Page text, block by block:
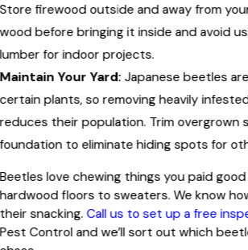
Store firewood outside and away from
wood before bringing it inside and avoid
lumber for indoor projects.
Maintain Your Yard: Japanese beetles
certain plants, so removing heavily
reduces their population. Trim overgrown
foundation to eliminate hiding spots for
Beetles love chewing things you paid
hardwood floors to sweaters. We know
their snacking.Call us to set up a free
Pest Control and we’ll sort out which